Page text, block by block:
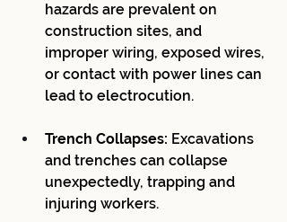
hazards are prevalent on
construction sites, and
improper wiring, exposed wires,
or contact with power lines can
lead to electrocution.
Trench Collapses: Excavations
and trenches can collapse
unexpectedly, trapping and
injuring workers.